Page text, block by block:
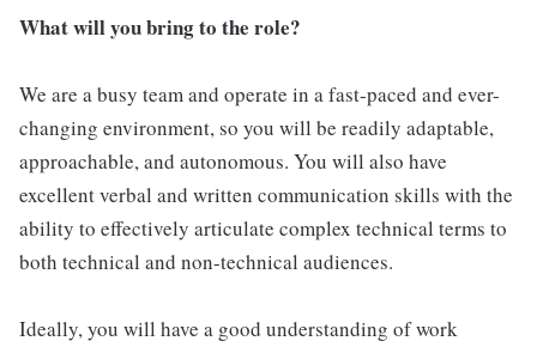
What will you bring to the role?
We are a busy team and operate in a fast-paced and ever-
changing environment, so you will be readily adaptable,
approachable, and autonomous. You will also have
excellent verbal and written communication skills with the
ability to effectively articulate complex technical terms to
both technical and non-technical audiences.
Ideally, you will have a good understanding of work